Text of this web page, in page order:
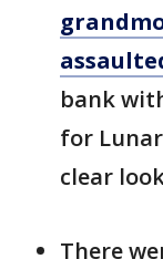
bank
for
clear
There